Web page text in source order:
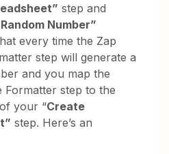
step and
Number”
every time the Zap
step will generate a
and you map the
step to the
your “Create
step. Here’s an